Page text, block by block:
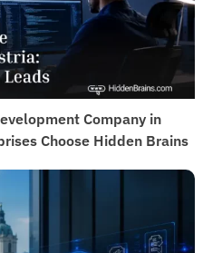
Company in
Choose Hidden Brains